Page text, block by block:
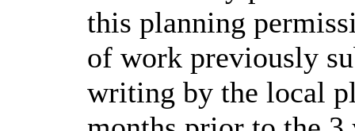
this planning
of work previously
writing by the local